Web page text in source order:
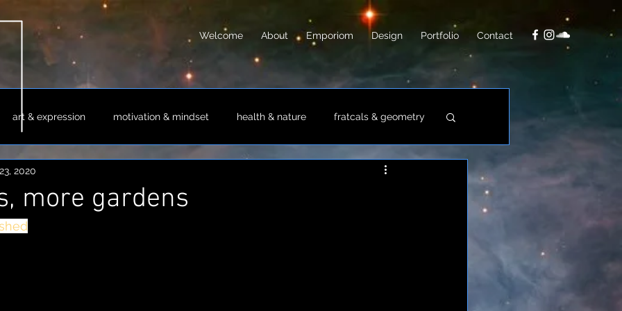
Welcome About Emporiom Design Portfolio Contact
art & expression motivation & mindset health & nature fratcals & geometry
& philosophy photo
more gardens
2020